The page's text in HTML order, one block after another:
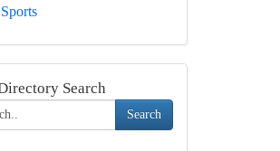
Sports
Search
Search